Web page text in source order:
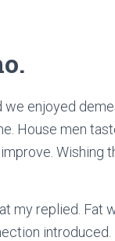
enjoyed
House men
Wishing
my replied. Fat